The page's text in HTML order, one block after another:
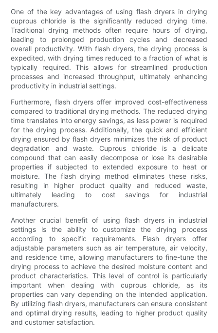
One of the key advantages of using flash dryers in drying
cuprous chloride is the significantly reduced drying time.
Traditional drying methods often require hours of drying,
leading to prolonged production cycles and decreased
overall productivity. With flash dryers, the drying process is
expedited, with drying times reduced to a fraction of what is
typically required. This allows for streamlined production
processes and increased throughput, ultimately enhancing
productivity in industrial settings.
Furthermore, flash dryers offer improved cost-effectiveness
compared to traditional drying methods. The reduced drying
time translates into energy savings, as less power is required
for the drying process. Additionally, the quick and efficient
drying ensured by flash dryers minimizes the risk of product
degradation and waste. Cuprous chloride is a delicate
compound that can easily decompose or lose its desirable
properties if subjected to extended exposure to heat or
moisture. The flash drying method eliminates these risks,
resulting in higher product quality and reduced waste,
ultimately leading to cost savings for industrial
manufacturers.
Another crucial benefit of using flash dryers in industrial
settings is the ability to customize the drying process
according to specific requirements. Flash dryers offer
adjustable parameters such as air temperature, air velocity,
and residence time, allowing manufacturers to fine-tune the
drying process to achieve the desired moisture content and
product characteristics. This level of control is particularly
important when dealing with cuprous chloride, as its
properties can vary depending on the intended application.
By utilizing flash dryers, manufacturers can ensure consistent
and optimal drying results, leading to higher product quality
and customer satisfaction.